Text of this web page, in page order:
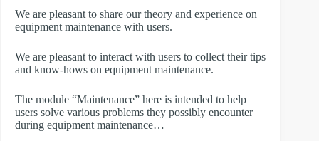
We are pleasant to share our theory and experience on
equipment maintenance with users.
We are pleasant to interact with users to collect their tips
and know-hows on equipment maintenance.
The module “Maintenance” here is intended to help
users solve various problems they possibly encounter
during equipment maintenance…